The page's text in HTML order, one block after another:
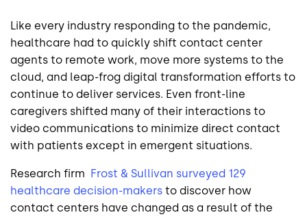
Like every industry responding to the pandemic,
healthcare had to quickly shift contact center
agents to remote work, move more systems to the
cloud, and leap-frog digital transformation efforts to
continue to deliver services. Even front-line
caregivers shifted many of their interactions to
video communications to minimize direct contact
with patients except in emergent situations.
Research firm Frost & Sullivan surveyed 129
healthcare decision-makers to discover how
contact centers have changed as a result of the